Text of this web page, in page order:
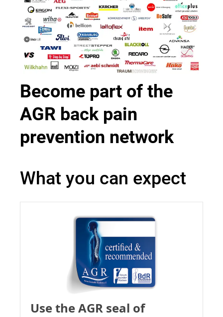
Become part of the
AGR back pain
prevention network
What you can expect
Use the AGR seal of